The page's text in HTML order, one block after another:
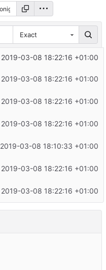
Exact
2019-03-08 18:22:16 +01:00
2019-03-08 18:22:16 +01:00
2019-03-08 18:22:16 +01:00
2019-03-08 18:22:16 +01:00
2019-03-08 18:10:33 +01:00
2019-03-08 18:22:16 +01:00
2019-03-08 18:22:16 +01:00